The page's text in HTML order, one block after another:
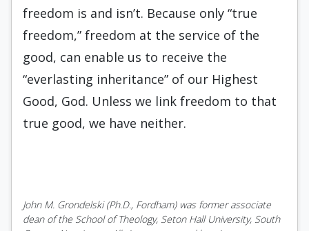
freedom is and isn’t. Because only “true
freedom,” freedom at the service of the
good, can enable us to receive the
“everlasting inheritance” of our Highest
Good, God. Unless we link freedom to that
true good, we have neither.
John M. Grondelski (Ph.D., Fordham) was former associate
dean of the School of Theology, Seton Hall University, South